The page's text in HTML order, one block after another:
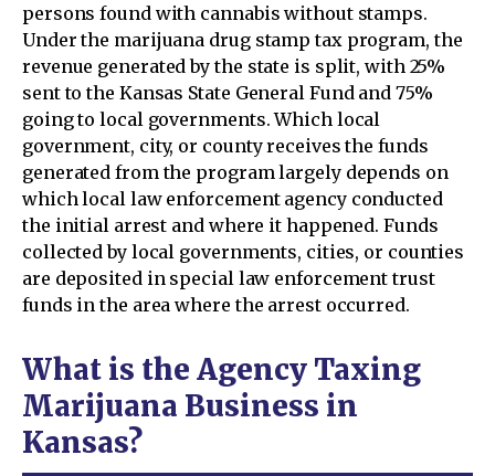
persons found with cannabis without stamps.
Under the marijuana drug stamp tax program, the
revenue generated by the state is split, with 25%
sent to the Kansas State General Fund and 75%
going to local governments. Which local
government, city, or county receives the funds
generated from the program largely depends on
which local law enforcement agency conducted
the initial arrest and where it happened. Funds
collected by local governments, cities, or counties
are deposited in special law enforcement trust
funds in the area where the arrest occurred.
What is the Agency Taxing
Marijuana Business in
Kansas?